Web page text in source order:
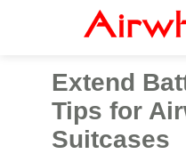
Extend
Tips for
Suitcases